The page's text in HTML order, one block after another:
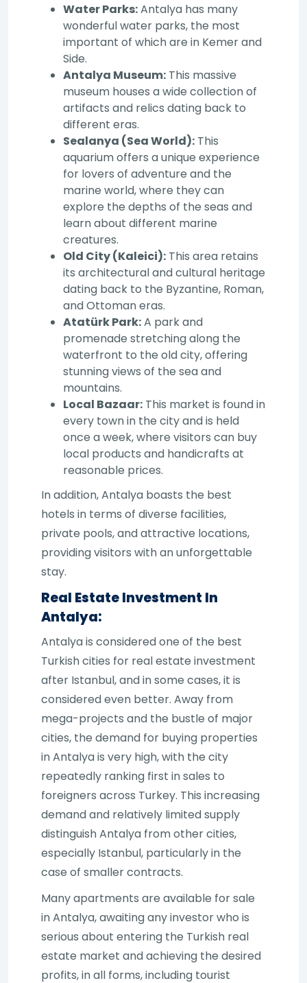
Water Parks:Antalya has many
wonderful water parks, the most
important of which are in Kemer and
Side.
Antalya Museum: This massive
museum houses a wide collection of
artifacts and relics dating back to
different eras.
Sealanya (Sea World): This
aquarium offers a unique experience
for lovers of adventure and the
marine world, where they can
explore the depths of the seas and
learn about different marine
creatures.
Old City (Kaleici): This area retains
its architectural and cultural heritage
dating back to the Byzantine, Roman,
and Ottoman eras.
Atatürk Park:A park and
promenade stretching along the
waterfront to the old city, offering
stunning views of the sea and
mountains.
Local Bazaar: This market is found in
every town in the city and is held
once a week, where visitors can buy
local products and handicrafts at
reasonable prices.
In addition, Antalya boasts the best
hotels in terms of diverse facilities,
private pools, and attractive locations,
providing visitors with an unforgettable
stay.
Real Estate Investment In
Antalya:
Antalya is considered one of the best
Turkish cities for real estate investment
after Istanbul, and in some cases, it is
considered even better. Away from
mega-projects and the bustle of major
cities, the demand for buying properties
in Antalya is very high, with the city
repeatedly ranking first in sales to
foreigners across Turkey. This increasing
demand and relatively limited supply
distinguish Antalya from other cities,
especially Istanbul, particularly in the
case of smaller contracts.
Many apartments are available for sale
in Antalya, awaiting any investor who is
serious about entering the Turkish real
estate market and achieving the desired
profits, in all forms, including tourist